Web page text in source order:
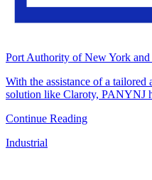
Port Authority of New York
With the assistance of a tailored
solution like Claroty, PANYNJ
Continue Reading
Industrial